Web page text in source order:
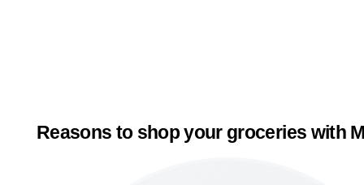
Reasons to shop your groceries with